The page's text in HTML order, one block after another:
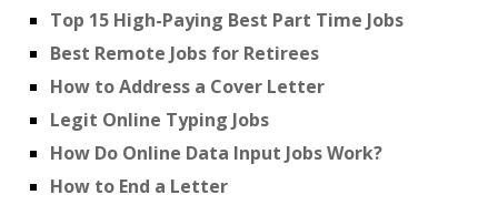
Top 15 High-Paying Best Part Time Jobs
Best Remote Jobs for Retirees
How to Address a Cover Letter
Legit Online Typing Jobs
How Do Online Data Input Jobs Work?
How to End a Letter